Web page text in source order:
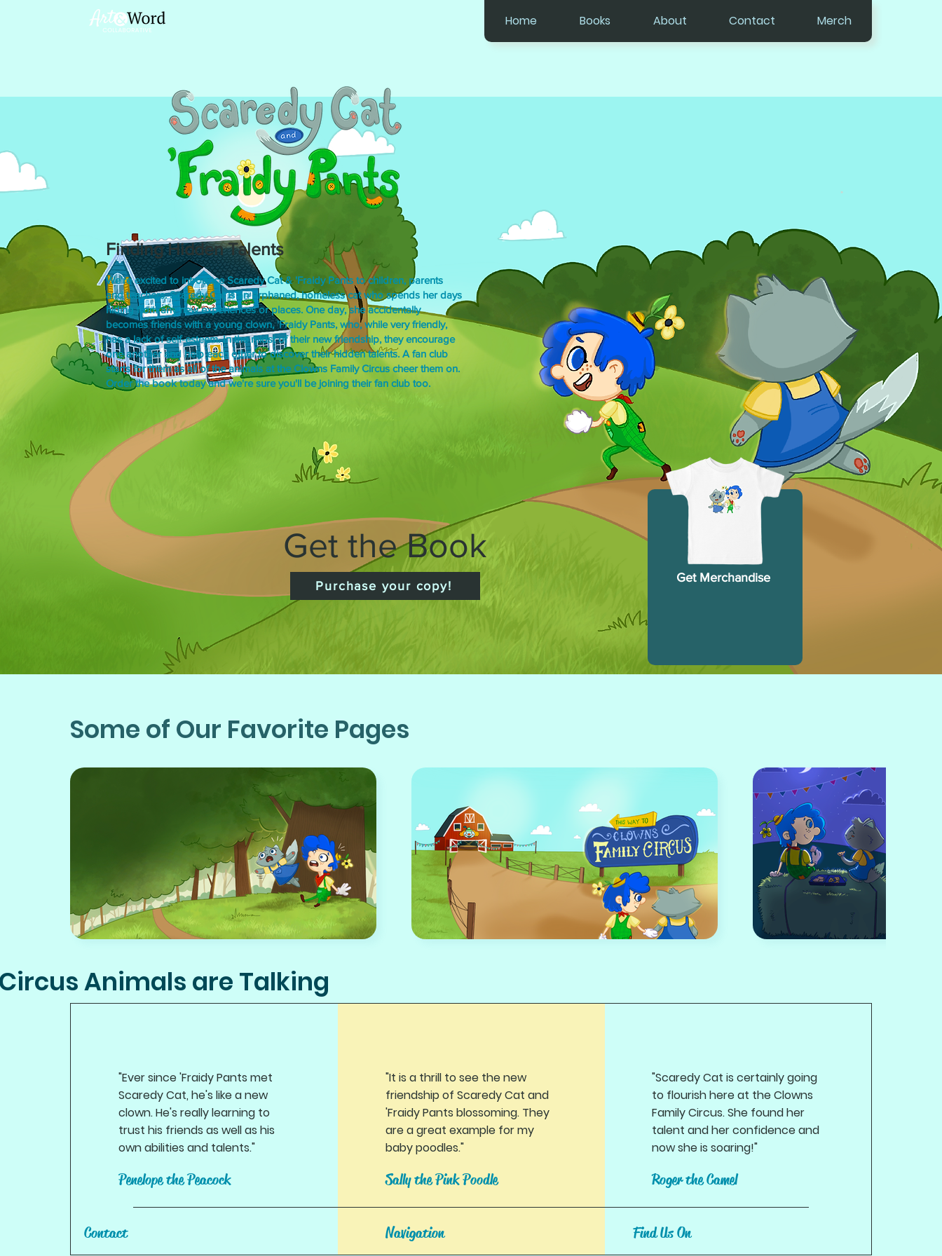
Home Books About Contact Merch
Finding Hidden Talents
We're excited to introduce Scaredy Cat & 'Fraidy Pants to children, parents
and teachers. Scaredy Cat is an orphaned, homeless cat who spends her days
hiding from any new experiences or places. One day, she accidentally
becomes friends with a young clown, 'Fraidy Pants, who, while very friendly,
has a lack of self-esteem. In the midst of their new friendship, they encourage
one another and help each other to discover their hidden talents. A fan club
starts for them as all of the animals at the Clowns Family Circus cheer them on.
Order the book today and we're sure you'll be joining their fan club too.
Get the Book
Purchase your copy!
Get Merchandise
Some of Our Favorite Pages
Animals are Talking
"Ever since 'Fraidy Pants met
Scaredy Cat, he's like a new
clown. He's really learning to
trust his friends as well as his
own abilities and talents."
Penelope the Peacock
"It is a thrill to see the new
friendship of Scaredy Cat and
'Fraidy Pants blossoming. They
are a great example for my
baby poodles."
Sally the Pink Poodle
"Scaredy Cat is certainly going
to flourish here at the Clowns
Family Circus. She found her
talent and her confidence and
now she is soaring!"
Roger the Camel
Contact Navigation Find Us On